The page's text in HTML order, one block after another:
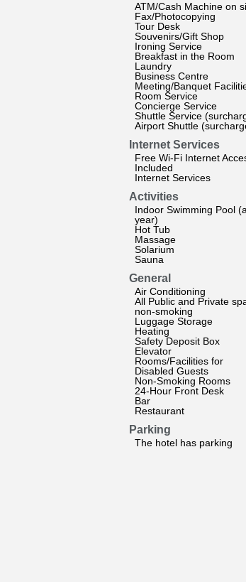
ATM/Cash Machine on
Fax/Photocopying
Tour Desk
Souvenirs/Gift Shop
Ironing Service
Breakfast in the Room
Laundry
Business Centre
Meeting/Banquet
Room Service
Concierge Service
Shuttle Service
Airport Shuttle
Internet Services
Free Wi-Fi Internet
Included
Internet Services
Activities
Indoor Swimming Pool
year)
Hot Tub
Massage
Solarium
Sauna
General
Air Conditioning
All Public and Private
non-smoking
Luggage Storage
Heating
Safety Deposit Box
Elevator
Rooms/Facilities for
Disabled Guests
Non-Smoking Rooms
24-Hour Front Desk
Bar
Restaurant
Parking
The hotel has parking